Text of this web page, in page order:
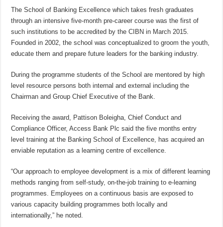
The School of Banking Excellence which takes fresh graduates
through an intensive five-month pre-career course was the first of
such institutions to be accredited by the CIBN in March 2015.
Founded in 2002, the school was conceptualized to groom the youth,
educate them and prepare future leaders for the banking industry.
During the programme students of the School are mentored by high
level resource persons both internal and external including the
Chairman and Group Chief Executive of the Bank.
Receiving the award, Pattison Boleigha, Chief Conduct and
Compliance Officer, Access Bank Plc said the five months entry
level training at the Banking School of Excellence, has acquired an
enviable reputation as a learning centre of excellence.
“Our approach to employee development is a mix of different learning
methods ranging from self-study, on-the-job training to e-learning
programmes. Employees on a continuous basis are exposed to
various capacity building programmes both locally and
internationally,” he noted.